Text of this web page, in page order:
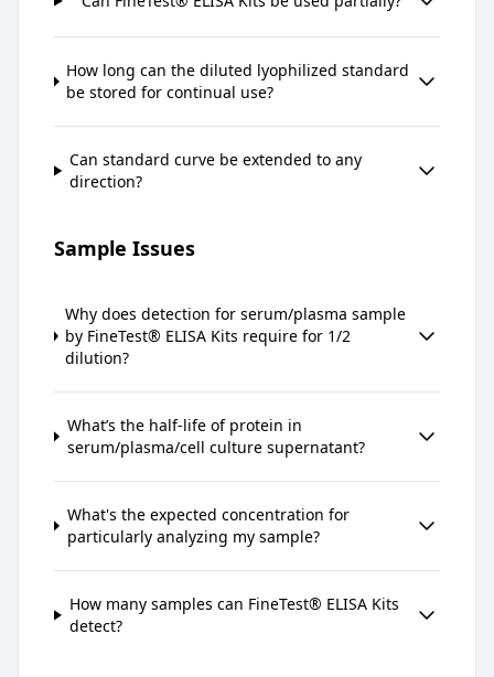
How long can the diluted lyophilized standard
be stored for continual use?
Can standard curve be extended to any
direction?
Sample Issues
Why does detection for serum/plasma sample
by FineTest® ELISA Kits require for 1/2
dilution?
What’s the half-life of protein in
serum/plasma/cell culture supernatant?
What's the expected concentration for
particularly analyzing my sample?
How many samples can FineTest® ELISA Kits
detect?